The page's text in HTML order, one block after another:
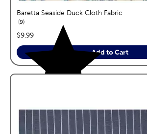
Baretta Seaside Duck Cloth Fabric
9reviews
price:
$9.99
Add to Cart